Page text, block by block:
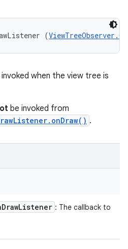
(
when the view tree is
be invoked from
.
DrawListener : The callback to